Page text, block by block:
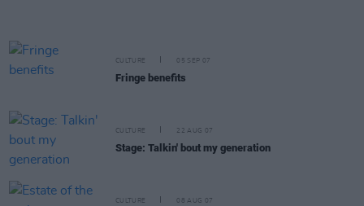
CULTURE 05 SEP 07
Fringe benefits
CULTURE 22 AUG 07
Stage: Talkin' bout my generation
CULTURE 08 AUG 07